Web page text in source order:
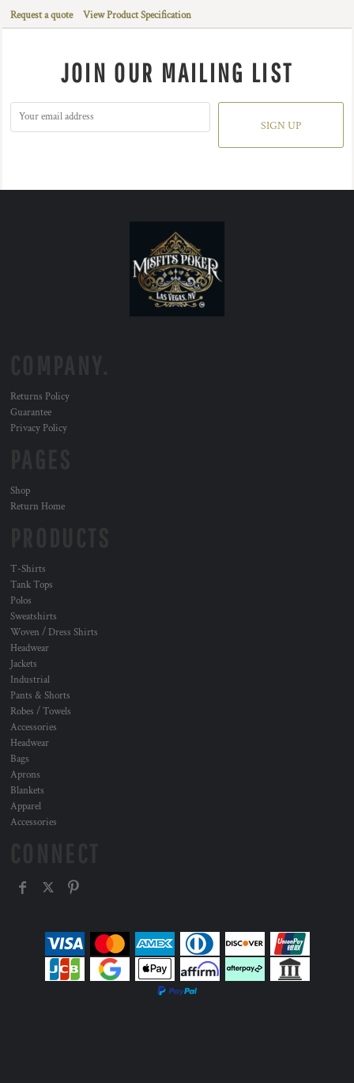
Request a quote View Product Specification
JOIN OUR MAILING LIST
SIGN UP
Returns Policy
Guarantee
Privacy Policy
Shop
Return Home
T-Shirts
Tank Tops
Polos
Sweatshirts
Woven / Dress Shirts
Headwear
Jackets
Industrial
Pants & Shorts
Robes / Towels
Accessories
Headwear
Bags
Aprons
Blankets
Apparel
Accessories